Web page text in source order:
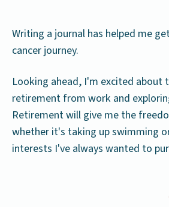
Writing a journal has helped me
cancer journey.
Looking ahead, I'm excited about
retirement from work and
Retirement will give me the
whether it's taking up swimming
interests I've always wanted to